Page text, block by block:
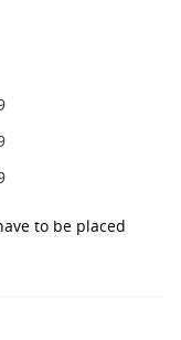
to be placed